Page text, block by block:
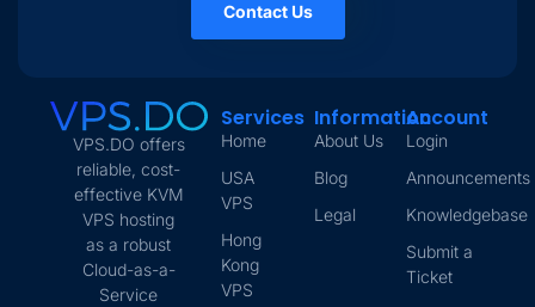
Contact Us
VPS.DO offers
reliable, cost-
effective KVM
VPS hosting
as a robust
Cloud-as-a-
Service
Services
Home
USA
VPS
Hong
Kong
VPS
Information
About Us
Blog
Legal
Account
Login
Announcements
Knowledgebase
Submit a
Ticket